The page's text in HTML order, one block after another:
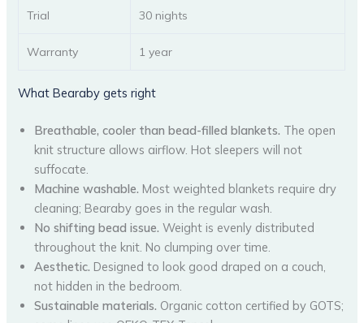
Trial 30 nights
Warranty 1 year
What Bearaby gets right
Breathable, cooler than bead-filled blankets. The open
knit structure allows airflow. Hot sleepers will not
suffocate.
Machine washable. Most weighted blankets require dry
cleaning; Bearaby goes in the regular wash.
No shifting bead issue. Weight is evenly distributed
throughout the knit. No clumping over time.
Aesthetic. Designed to look good draped on a couch,
not hidden in the bedroom.
Sustainable materials. Organic cotton certified by GOTS;